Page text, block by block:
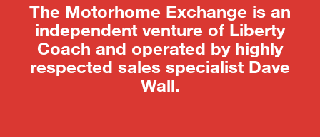
The Motorhome Exchange is an
independent venture of Liberty
Coach and operated by highly
respected sales specialist Dave
Wall.